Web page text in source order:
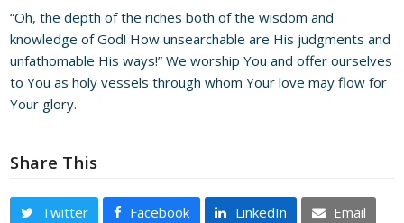
“Oh, the depth of the riches both of the wisdom and
knowledge of God! How unsearchable are His judgments and
unfathomable His ways!” We worship You and offer ourselves
to You as holy vessels through whom Your love may flow for
Your glory.
Share This
Twitter Facebook LinkedIn Email